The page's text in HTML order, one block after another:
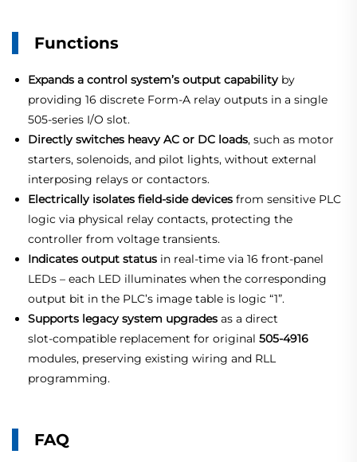
Functions
Expands a control system’s output capabilityby
providing 16 discrete Form‑A relay outputs in a single
505‑series I/O slot.
Directly switches heavy AC or DC loads, such as motor
starters, solenoids, and pilot lights, without external
interposing relays or contactors.
Electrically isolates field‑side devices from sensitive PLC
logic via physical relay contacts, protecting the
controller from voltage transients.
Indicates output status in real‑time via 16 front‑panel
LEDs – each LED illuminates when the corresponding
output bit in the PLC’s image table is logic “1”.
Supports legacy system upgrades as a direct
slot‑compatible replacement for original 505‑4916
modules, preserving existing wiring and RLL
programming.
FAQ